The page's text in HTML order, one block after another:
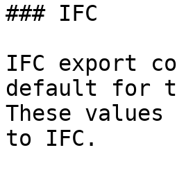
### IFC
IFC export
default for
These
to IFC.